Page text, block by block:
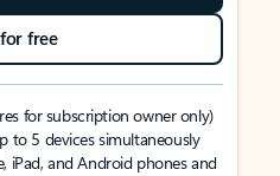
free
for subscription owner only)
to 5 devices simultaneously
iPad, and Android phones and